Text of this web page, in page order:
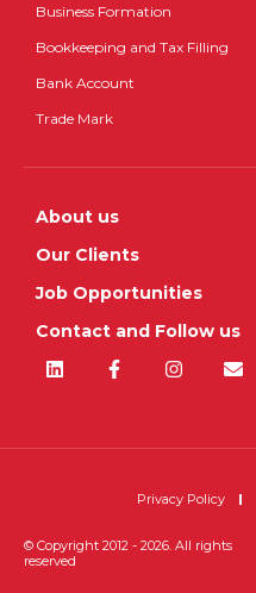
Business Formation
Bookkeeping and Tax Filling
Bank Account
Trade Mark
About us
Our Clients
Job Opportunities
Contact and Follow us
© Copyright 2012 - 2026. All rights
reserved
Privacy Policy